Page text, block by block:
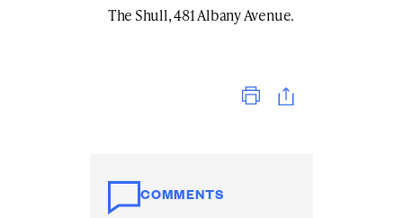
The Shull, 481 Albany Avenue.
COMMENTS